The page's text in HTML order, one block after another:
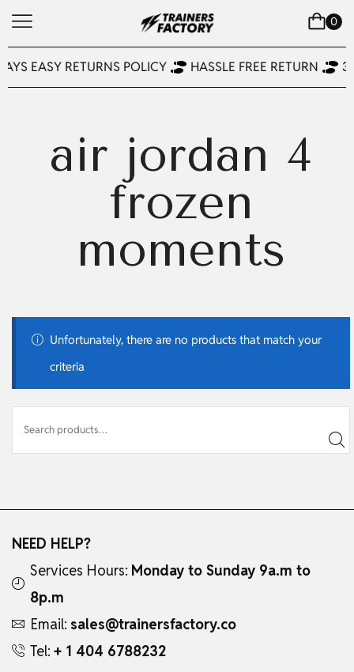
0
EASY RETURNS POLICY HASSLE FREE RETURN
air jordan 4
frozen
moments
Unfortunately, there are no products that match your
criteria
NEED HELP?
Services Hours: Monday to Sunday 9a.m to
8p.m
Email: sales@trainersfactory.co
Tel: + 1 404 6788232